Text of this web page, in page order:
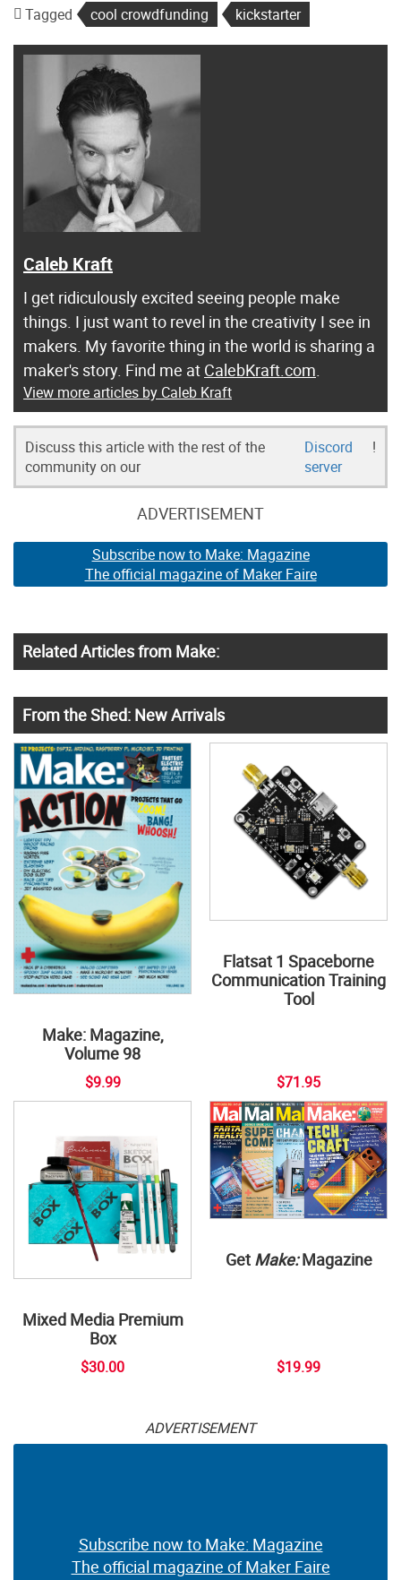
Tagged cool crowdfunding kickstarter
Caleb Kraft
I get ridiculously excited seeing people make
things. I just want to revel in the creativity I see in
makers. My favorite thing in the world is sharing a
maker's story. Find me at CalebKraft.com.
View more articles by Caleb Kraft
Discuss this article with the rest of the
community on our
Discord
server
!
ADVERTISEMENT
Subscribe now to Make: Magazine
The official magazine of Maker Faire
Related Articles from Make:
From the Shed: New Arrivals
Make: Magazine,
Volume 98
$9.99
Flatsat 1 Spaceborne
Communication Training
Tool
$71.95
Mixed Media Premium
Box
$30.00
Get Make:Magazine
$19.99
ADVERTISEMENT
Subscribe now to Make: Magazine
The official magazine of Maker Faire